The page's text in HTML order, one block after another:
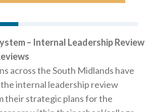
– Internal Leadership Review
across the South Midlands have
internal leadership review
their strategic plans for the